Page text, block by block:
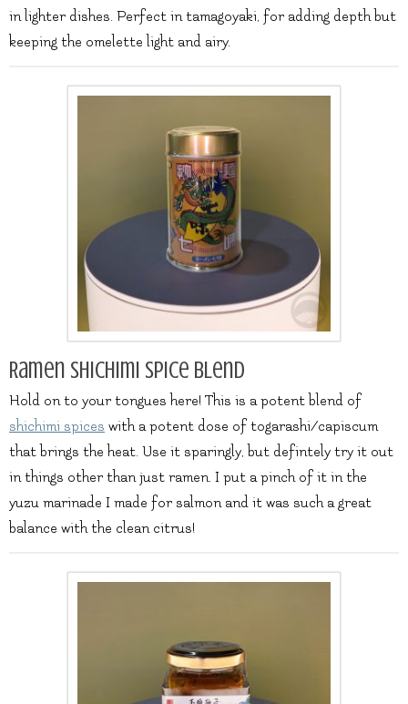
in lighter dishes. Perfect in tamagoyaki, for adding depth but
keeping the omelette light and airy.
Ramen Shichimi spice blend
Hold on to your tongues here! This is a potent blend of
shichimi spices with a potent dose of togarashi/capiscum
that brings the heat. Use it sparingly, but defintely try it out
in things other than just ramen. I put a pinch of it in the
yuzu marinade I made for salmon and it was such a great
balance with the clean citrus!